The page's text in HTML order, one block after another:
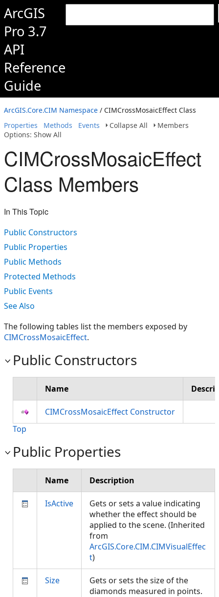
ArcGIS
Pro 3.7
API
Reference
Guide
ArcGIS.Core.CIM Namespace / CIMCrossMosaicEffect Class
Properties
Methods Events Collapse All
Members
Options: Show All
CIMCrossMosaicEffect
Class Members
In This Topic
Public Constructors
Public Properties
Public Methods
Protected Methods
Public Events
See Also
The following tables list the members exposed by
CIMCrossMosaicEffect.
Public Constructors
Name
CIMCrossMosaicEffect Constructor
Top
Public Properties
Name Description
IsActive
Gets or sets a value indicating
whether the effect should be
applied to the scene. (Inherited
from
ArcGIS.Core.CIM.CIMVisualEffec
t)
Size
Gets or sets the size of the
diamonds measured in points.